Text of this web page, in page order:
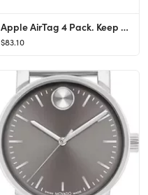
Apple AirTag 4 Pack. Keep Track of and find Your Keys, Wallet, Luggage, Backpack, and More. Simpl...
$83.10